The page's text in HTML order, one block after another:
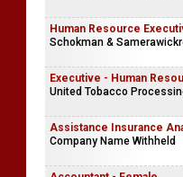
Human Resource
Schokman &
Executive - Human
United Tobacco
Assistance Insurance
Company Name Withheld